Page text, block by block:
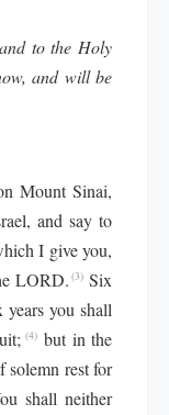
to the Holy
and will be
Mount Sinai,
and say to
I give you,
LORD. (3) Six
you shall
(4) but in the
solemn rest for
shall neither